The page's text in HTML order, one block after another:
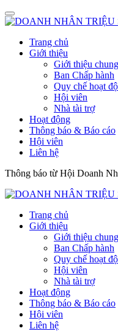
Trang chủ
Giới thiệu
Giới thiệu chung
Ban Chấp hành
Quy chế hoạt
Hội viên
Nhà tài trợ
Hoạt động
Thông báo & Báo cáo
Hội viên
Liên hệ
Thông báo từ Hội Doanh
Trang chủ
Giới thiệu
Giới thiệu chung
Ban Chấp hành
Quy chế hoạt
Hội viên
Nhà tài trợ
Hoạt động
Thông báo & Báo cáo
Hội viên
Liên hệ